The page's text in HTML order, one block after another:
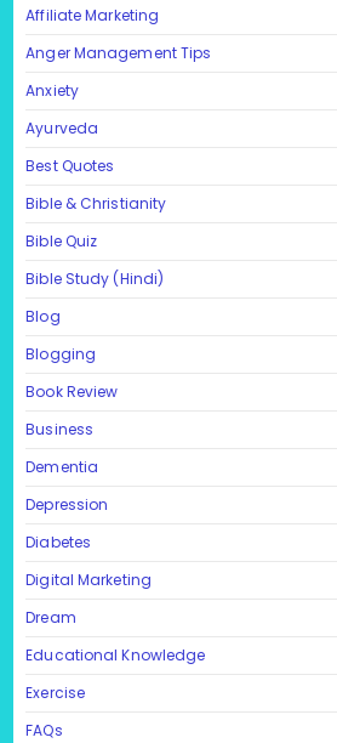
Affiliate Marketing
Anger Management Tips
Anxiety
Ayurveda
Best Quotes
Bible & Christianity
Bible Quiz
Bible Study (Hindi)
Blog
Blogging
Book Review
Business
Dementia
Depression
Diabetes
Digital Marketing
Dream
Educational Knowledge
Exercise
FAQs